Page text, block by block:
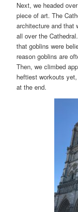
Next, we headed
piece of art. The
architecture and that
all over the
that goblins were
reason goblins are
Then, we climbed
heftiest workouts
at the end.